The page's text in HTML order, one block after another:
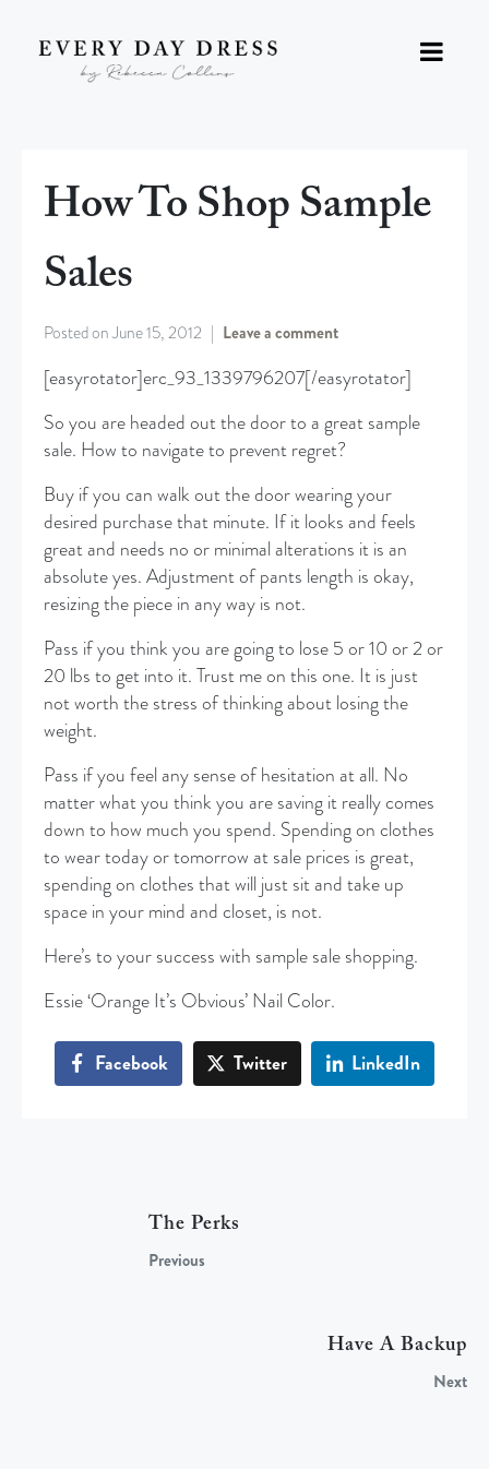
How To Shop Sample
Sales
Posted onJune 15, 2012 Leave a comment
[easyrotator]erc_93_1339796207[/easyrotator]
So you are headed out the door to a great sample
sale. How to navigate to prevent regret?
Buy if you can walk out the door wearing your
desired purchase that minute. If it looks and feels
great and needs no or minimal alterations it is an
absolute yes. Adjustment of pants length is okay,
resizing the piece in any way is not.
Pass if you think you are going to lose 5 or 10 or 2 or
20 lbs to get into it. Trust me on this one. It is just
not worth the stress of thinking about losing the
weight.
Pass if you feel any sense of hesitation at all. No
matter what you think you are saving it really comes
down to how much you spend. Spending on clothes
to wear today or tomorrow at sale prices is great,
spending on clothes that will just sit and take up
space in your mind and closet, is not.
Here’s to your success with sample sale shopping.
Essie ‘Orange It’s Obvious’ Nail Color.
Facebook Twitter LinkedIn
The Perks
Previous
Have A Backup
Next